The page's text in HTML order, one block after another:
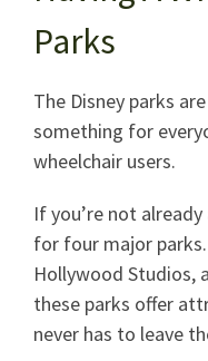
Parks
The Disney parks
something for
wheelchair users.
If you’re not
for four major
Hollywood Studios,
these parks offer
never has to leave